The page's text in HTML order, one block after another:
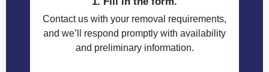
Contact us with your removal requirements,
and we’ll respond promptly with availability
and preliminary information.